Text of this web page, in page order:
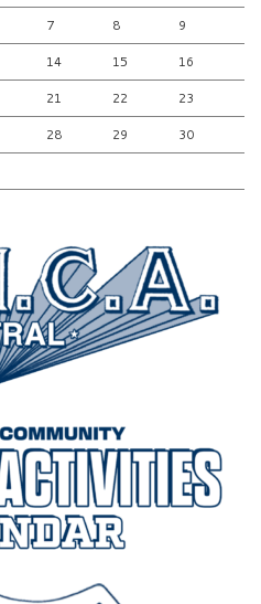
7 8 9
14 15 16
21 22 23
28 29 30